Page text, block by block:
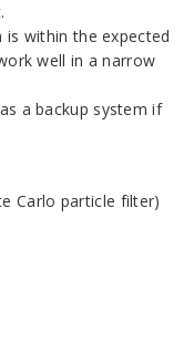
is within the expected
well in a narrow
a backup system if
Carlo particle filter)